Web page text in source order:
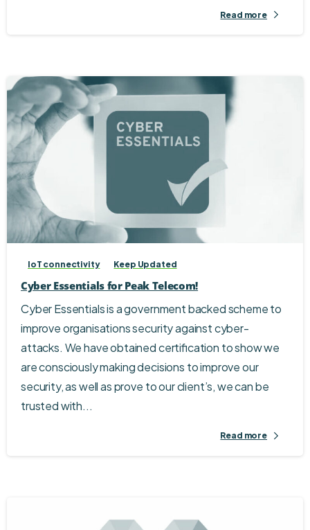
Read more
IoT connectivity Keep Updated
Cyber Essentials for Peak Telecom!
Cyber Essentials is a government backed scheme to
improve organisations security against cyber-
attacks. We have obtained certification to show we
are consciously making decisions to improve our
security, as well as prove to our client’s, we can be
trusted with...
Read more